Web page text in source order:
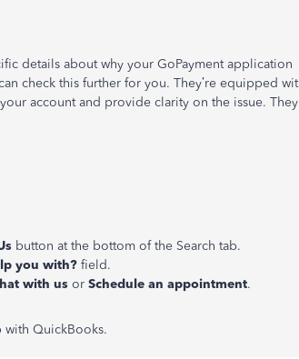
details about why your GoPayment application
check this further for you. They’re equipped
account and provide clarity on the issue. They
button at the bottom of the Search tab.
you with? field.
with us or Schedule an appointment.
with QuickBooks.